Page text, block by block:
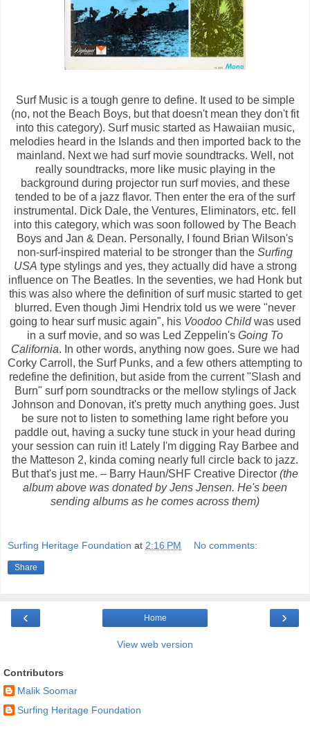
Surf Music is a tough genre to define. It used to be simple
(no, not the Beach Boys, but that doesn't mean they don't fit
into this category). Surf music started as Hawaiian music,
melodies heard in the Islands and then imported back to the
mainland. Next we had surf movie soundtracks. Well, not
really soundtracks, more like music playing in the
background during projector run surf movies, and these
tended to be of a jazz flavor. Then enter the era of the surf
instrumental. Dick Dale, the Ventures, Eliminators, etc. fell
into this category, which was soon followed by The Beach
Boys and Jan & Dean. Personally, I found Brian Wilson's
non-surf-inspired material to be stronger than the Surfing
USA type stylings and yes, they actually did have a strong
influence on The Beatles. In the seventies, we had Honk but
this was also where the definition of surf music started to get
blurred. Even though Jimi Hendrix told us we were "never
going to hear surf music again", his Voodoo Childwas used
in a surf movie, and so was Led Zeppelin's Going To
California. In other words, anything now goes. Sure we had
Corky Carroll, the Surf Punks, and a few others attempting to
redefine the definition, but aside from the current "Slash and
Burn" surf porn soundtracks or the mellow stylings of Jack
Johnson and Donovan, it's pretty much anything goes. Just
be sure not to listen to something lame right before you
paddle out, having a sucky tune stuck in your head during
your session can ruin it! Lately I'm digging Ray Barbee and
the Matteson 2, kinda coming nearly full circle back to jazz.
But that's just me. – Barry Haun/SHF Creative Director (the
album above was donated by Jens Jensen. He's been
sending albums as he comes across them)
Surfing Heritage Foundation at 2:16 PM No comments:
Share
‹ ›
Home
View web version
Contributors
Malik Soomar
Surfing Heritage Foundation